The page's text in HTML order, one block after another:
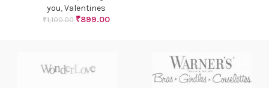
you,Valentines
₹1,100.00 ₹899.00